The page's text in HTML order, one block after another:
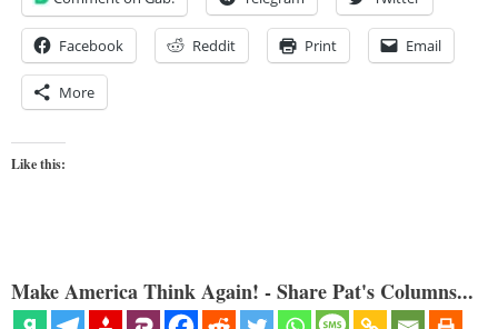
Facebook Reddit Print Email
More
Like this:
Make America Think Again! - Share Pat's Columns...